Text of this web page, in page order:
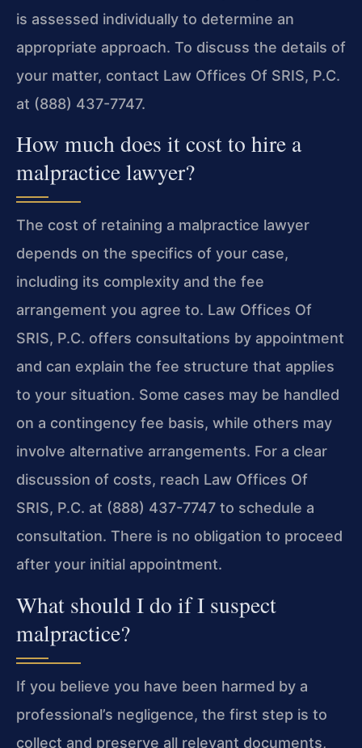
is assessed individually to determine an
appropriate approach. To discuss the details of
your matter, contact Law Offices Of SRIS, P.C.
at (888) 437-7747.
How much does it cost to hire a
malpractice lawyer?
The cost of retaining a malpractice lawyer
depends on the specifics of your case,
including its complexity and the fee
arrangement you agree to. Law Offices Of
SRIS, P.C. offers consultations by appointment
and can explain the fee structure that applies
to your situation. Some cases may be handled
on a contingency fee basis, while others may
involve alternative arrangements. For a clear
discussion of costs, reach Law Offices Of
SRIS, P.C. at (888) 437-7747 to schedule a
consultation. There is no obligation to proceed
after your initial appointment.
What should I do if I suspect
malpractice?
If you believe you have been harmed by a
professional’s negligence, the first step is to
collect and preserve all relevant documents,